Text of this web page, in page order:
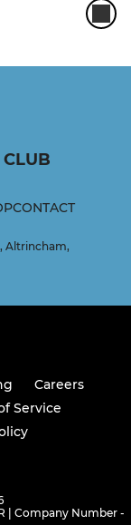
CLUB
CONTACT
Altrincham,
Careers
Service
| Company Number -